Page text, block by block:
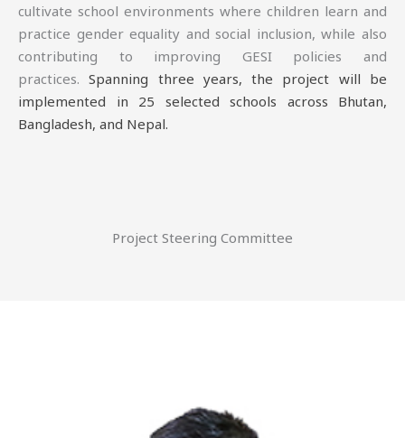
cultivate school environments where children learn and
practice gender equality and social inclusion, while also
contributing to improving GESI policies and
practices.Spanning three years, the project will be
implemented in 25 selected schools across Bhutan,
Bangladesh, and Nepal.
Project Steering Committee